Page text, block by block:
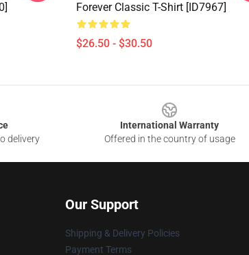
Forever Classic T-Shirt [ID7967]
$26.50 - $30.50
delivery
International Warranty
Offered in the country of usage
Our Support
Shipping & Delivery Policies
Payment Terms